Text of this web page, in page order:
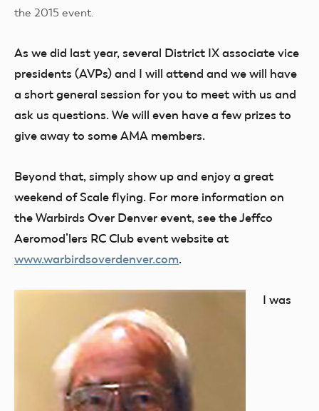
the 2015 event.
As we did last year, several District IX associate vice
presidents (AVPs) and I will attend and we will have
a short general session for you to meet with us and
ask us questions. We will even have a few prizes to
give away to some AMA members.
Beyond that, simply show up and enjoy a great
weekend of Scale flying. For more information on
the Warbirds Over Denver event, see the Jeffco
Aeromod’lers RC Club event website at
www.warbirdsoverdenver.com.
I was